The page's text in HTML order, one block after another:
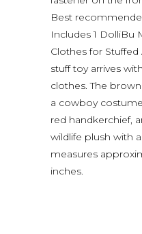
Best
Includes 1 DolliBu
Clothes for Stuffed
stuff toy arrives
clothes. The
a cowboy
red handkerchief,
wildlife plush with
measures
inches.